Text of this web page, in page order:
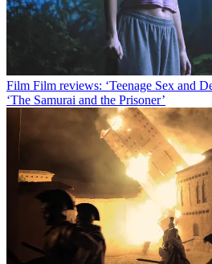
Film Film reviews: ‘Teenage Sex and
‘The Samurai and the Prisoner’